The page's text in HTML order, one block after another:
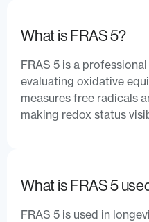
What is FRAS 5?
FRAS 5 is a
evaluating oxidative
measures free radicals
making redox status
What is FRAS 5
FRAS 5 is used in